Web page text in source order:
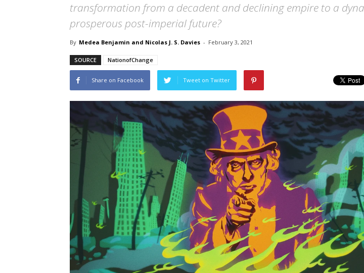
transformation from a decadent and declining empire to a
prosperous post-imperial future?
By Medea Benjamin and Nicolas J. S. Davies - February 3, 2021
SOURCE NationofChange
Share on Facebook Tweet on Twitter